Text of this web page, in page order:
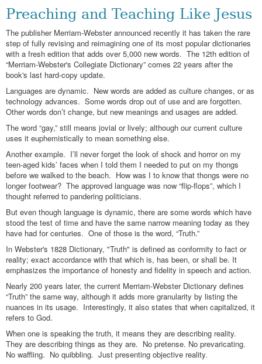
Preaching and Teaching Like Jesus
The publisher Merriam-Webster announced recently it has taken the rare
step of fully revising and reimagining one of its most popular dictionaries
with a fresh edition that adds over 5,000 new words. The 12th edition of
“Merriam-Webster's Collegiate Dictionary” comes 22 years after the
book's last hard-copy update.
Languages are dynamic. New words are added as culture changes, or as
technology advances. Some words drop out of use and are forgotten.
Other words don’t change, but new meanings and usages are added.
The word “gay,” still means jovial or lively; although our current culture
uses it euphemistically to mean something else.
Another example. I’ll never forget the look of shock and horror on my
teen-aged kids’ faces when I told them I needed to put on my thongs
before we walked to the beach. How was I to know that thongs were no
longer footwear? The approved language was now “flip-flops”, which I
thought referred to pandering politicians.
But even though language is dynamic, there are some words which have
stood the test of time and have the same narrow meaning today as they
have had for centuries. One of those is the word, “Truth.”
In Webster's 1828 Dictionary, "Truth" is defined as conformity to fact or
reality; exact accordance with that which is, has been, or shall be. It
emphasizes the importance of honesty and fidelity in speech and action.
Nearly 200 years later, the current Merriam-Webster Dictionary defines
“Truth” the same way, although it adds more granularity by listing the
nuances in its usage. Interestingly, it also states that when capitalized, it
refers to God.
When one is speaking the truth, it means they are describing reality.
They are describing things as they are. No pretense. No prevaricating.
No waffling. No quibbling. Just presenting objective reality.